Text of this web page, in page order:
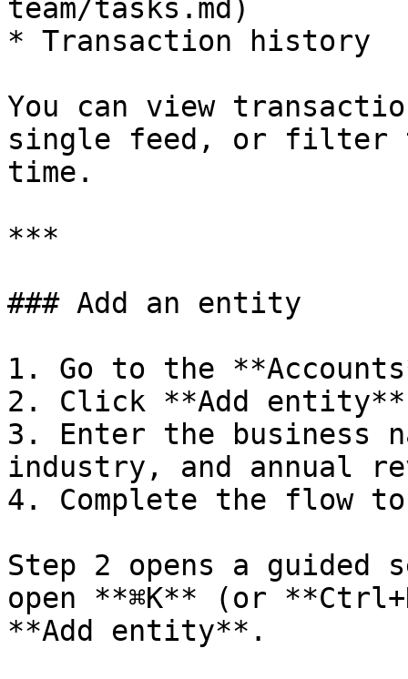
team/tasks.md)
* Transaction history
You can view
single feed, or filter
time.
***
### Add an entity
1. Go to the
2. Click **Add entity**
3. Enter the business
industry, and annual
4. Complete the flow
Step 2 opens a guided
open **⌘K** (or
**Add entity**.